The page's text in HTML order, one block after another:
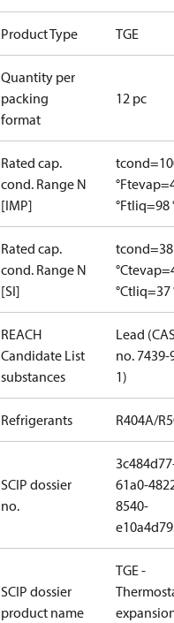
Product Type TGE
Quantity per
packing
format
12 pc
Rated cap.
cond. Range N
[IMP]
°F
°Ftliq=98
Rated cap.
cond. Range N
[SI]
tcond=38
°C
°Ctliq=37
REACH
Candidate List
substances
Lead
no. 7439-
1)
Refrigerants R404A/
SCIP dossier
no.
61a0-
8540-
SCIP dossier
product name
TGE -